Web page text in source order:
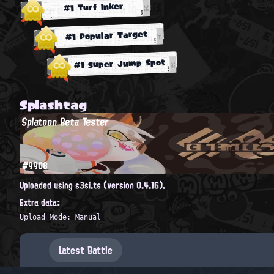
#1 Turf Inker
#1 Popular Target
#1 Super Jump Spot
Splashtag
Splatoon Beta Tester
#9908
Uploaded using s3si.ts (version 0.4.16).
Extra data:
Upload Mode: Manual
Latest Battle